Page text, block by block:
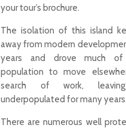
your tour’s brochure.
The isolation of this island
away from modern
years and drove much
population to move
search of work,
underpopulated for many years.
There are numerous well